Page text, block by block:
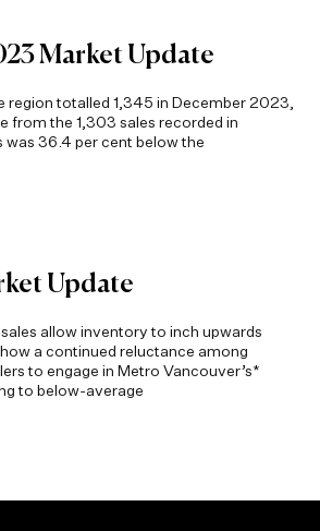
Market Update
region totalled 1,345 in December 2023,
from the 1,303 sales recorded in
36.4 per cent below the
Update
allow inventory to inch upwards
a continued reluctance among
to engage in Metro Vancouver’s*
to below-average